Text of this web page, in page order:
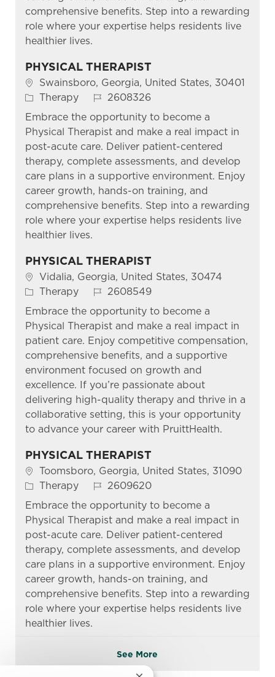
comprehensive benefits. Step into a rewarding
role where your expertise helps residents live
healthier lives.
PHYSICAL THERAPIST
Location
Swainsboro, Georgia, United States, 30401
Category
Therapy Job Id
2608326
Embrace the opportunity to become a
Physical Therapist and make a real impact in
post-acute care. Deliver patient-centered
therapy, complete assessments, and develop
care plans in a supportive environment. Enjoy
career growth, hands-on training, and
comprehensive benefits. Step into a rewarding
role where your expertise helps residents live
healthier lives.
PHYSICAL THERAPIST
Location
Vidalia, Georgia, United States, 30474
Category
Therapy Job Id
2608549
Embrace the opportunity to become a
Physical Therapist and make a real impact in
patient care. Enjoy competitive compensation,
comprehensive benefits, and a supportive
environment focused on growth and
excellence. If you’re passionate about
delivering high-quality therapy and thrive in a
collaborative setting, this is your opportunity
to advance your career with PruittHealth.
PHYSICAL THERAPIST
Location
Toomsboro, Georgia, United States, 31090
Category
Therapy Job Id
2609620
Embrace the opportunity to become a
Physical Therapist and make a real impact in
post-acute care. Deliver patient-centered
therapy, complete assessments, and develop
care plans in a supportive environment. Enjoy
career growth, hands-on training, and
comprehensive benefits. Step into a rewarding
role where your expertise helps residents live
healthier lives.
See More